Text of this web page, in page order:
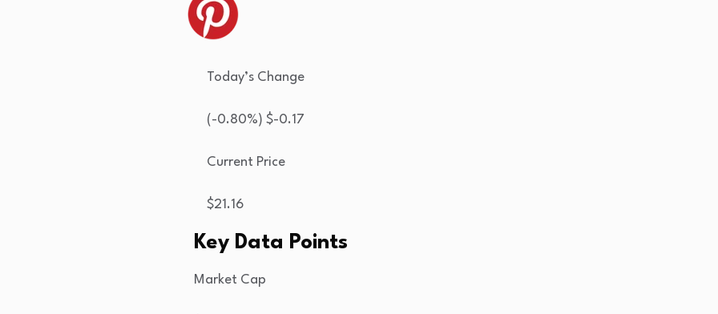
Today’s Change
(-0.80%) $-0.17
Current Price
$21.16
Key Data Points
Market Cap